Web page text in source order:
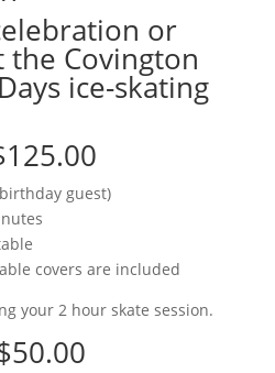
or
Covington
ice-skating
guest)
covers are included
your 2 hour skate session.